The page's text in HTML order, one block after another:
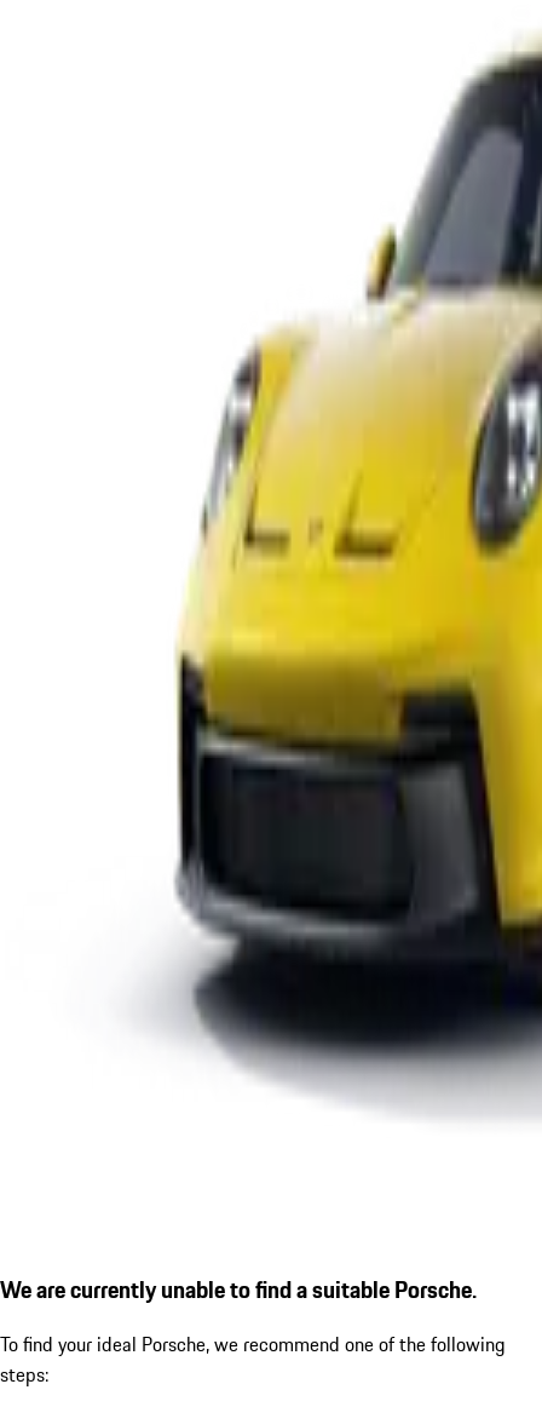
We are currently unable to find a suitable Porsche.
To find your ideal Porsche, we recommend one of the following
steps: